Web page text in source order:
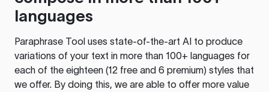
languages
Paraphrase Tool uses state-of-the-art AI to produce
variations of your text in more than 100+ languages for
each of the eighteen (12 free and 6 premium) styles that
we offer. By doing this, we are able to offer more value